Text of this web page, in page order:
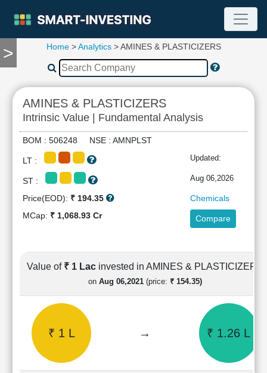
>
TOOLS
Compare
RESEARCH
Stock
Analytics
Financial
Ratios
Income
Shareholding
Pattern
Quarterly
Results
Price/Earnings(PE)
Home>Analytics> AMINES & PLASTICIZERS
AMINES & PLASTICIZERS
Intrinsic Value | Fundamental Analysis
BOM : 506248 NSE : AMNPLST
LT : Updated:
ST : Aug 06,2026
Price(EOD): ₹ 194.35
Chemicals
MCap: ₹ 1,068.93 Cr Compare
Value of ₹ 1 Lac invested in AMINES & PLASTICIZERS
on Aug 06,2021 (price: ₹ 154.35)
₹ 1 L → ₹ 1.26 L